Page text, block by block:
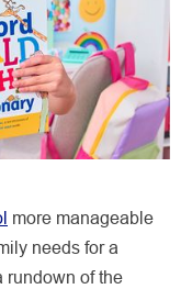
more manageable
needs for a
rundown of the